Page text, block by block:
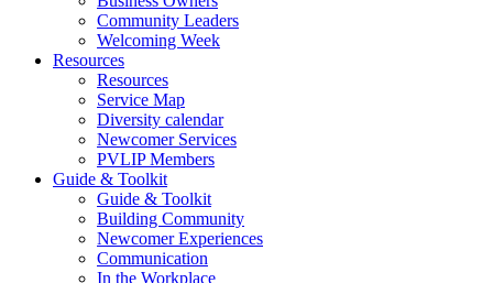
Community Leaders
Welcoming Week
Resources
Resources
Service Map
Diversity calendar
Newcomer Services
PVLIP Members
Guide & Toolkit
Guide & Toolkit
Building Community
Newcomer Experiences
Communication
In the Workplace